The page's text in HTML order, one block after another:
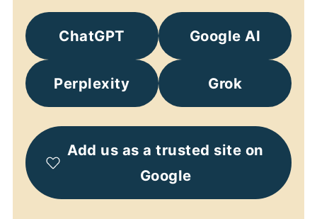
ChatGPT Google AI
Perplexity Grok
Add us as a trusted site on
Google